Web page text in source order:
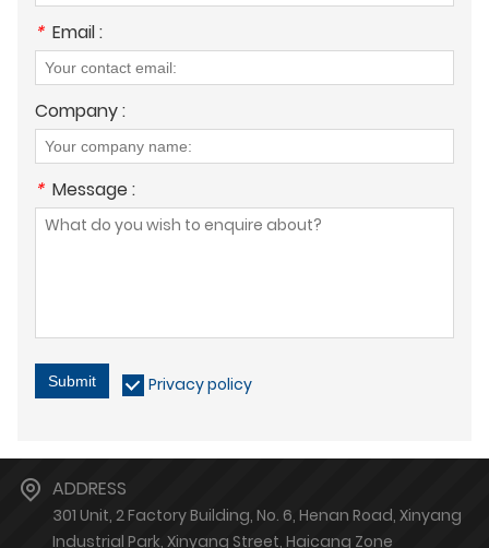
* Email :
Company :
* Message :
Submit Privacy policy
ADDRESS
301 Unit, 2 Factory Building, No. 6, Henan Road, Xinyang
Industrial Park, Xinyang Street, Haicang Zone